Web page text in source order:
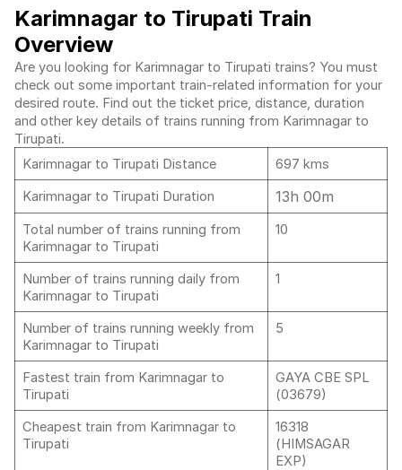
Karimnagar to Tirupati Train
Overview
Are you looking for Karimnagar to Tirupati trains? You must
check out some important train-related information for your
desired route. Find out the ticket price, distance, duration
and other key details of trains running from Karimnagar to
Tirupati.
Karimnagar to Tirupati Distance
697 kms
Karimnagar to Tirupati Duration
13h 00m
Total number of trains running from
Karimnagar to Tirupati
10
Number of trains running daily from
Karimnagar to Tirupati
1
Number of trains running weekly from
Karimnagar to Tirupati
5
Fastest train from Karimnagar to
Tirupati
GAYA CBE SPL
(03679)
Cheapest train from Karimnagar to
Tirupati
16318
(HIMSAGAR
EXP)